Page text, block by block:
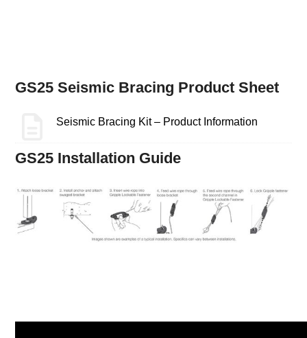
GS25 Seismic Bracing Product Sheet
Seismic Bracing Kit – Product Information
GS25 Installation Guide